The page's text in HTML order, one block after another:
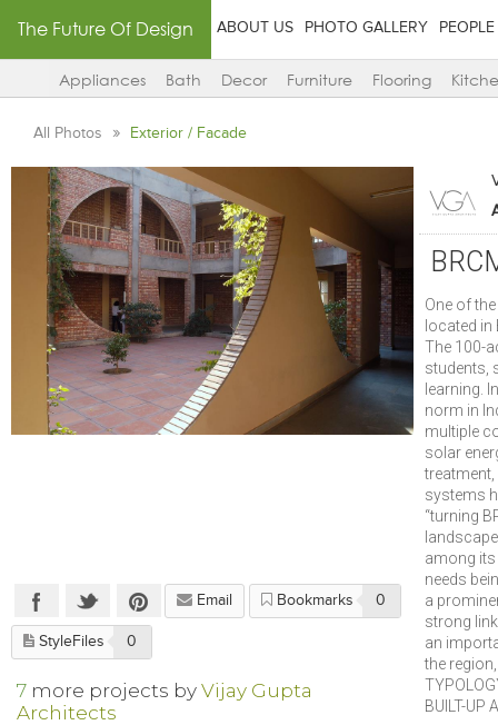
The Future Of Design ABOUT US PHOTO GALLERY PEOPLE
Appliances Bath Decor Furniture Flooring
All Photos Exterior / Facade
One of
located
The 100-
students,
learning.
norm in
multiple
solar
treatment,
systems
“turning
among its
needs
a
strong
an
the
BUILT-UP
Email Bookmarks 0
StyleFiles 0
7 more projects byVijay Gupta
Architects